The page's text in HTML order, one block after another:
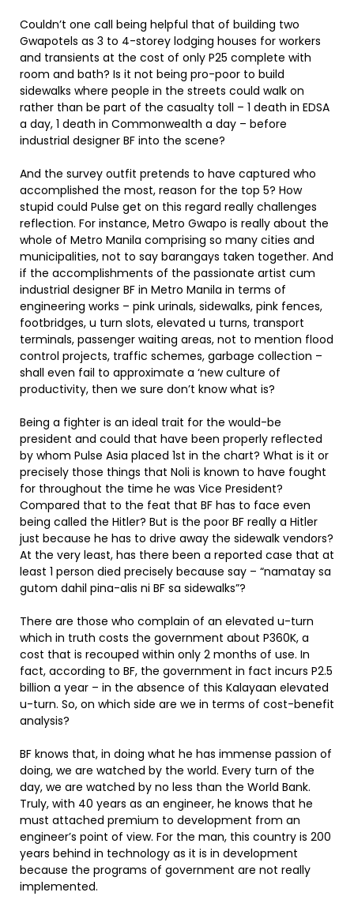
Couldn’t one call being helpful that of building two
Gwapotels as 3 to 4-storey lodging houses for workers
and transients at the cost of only P25 complete with
room and bath? Is it not being pro-poor to build
sidewalks where people in the streets could walk on
rather than be part of the casualty toll – 1 death in EDSA
a day, 1 death in Commonwealth a day – before
industrial designer BF into the scene?
And the survey outfit pretends to have captured who
accomplished the most, reason for the top 5? How
stupid could Pulse get on this regard really challenges
reflection. For instance, Metro Gwapo is really about the
whole of Metro Manila comprising so many cities and
municipalities, not to say barangays taken together. And
if the accomplishments of the passionate artist cum
industrial designer BF in Metro Manila in terms of
engineering works – pink urinals, sidewalks, pink fences,
footbridges, u turn slots, elevated u turns, transport
terminals, passenger waiting areas, not to mention flood
control projects, traffic schemes, garbage collection –
shall even fail to approximate a ‘new culture of
productivity, then we sure don’t know what is?
Being a fighter is an ideal trait for the would-be
president and could that have been properly reflected
by whom Pulse Asia placed 1st in the chart? What is it or
precisely those things that Noli is known to have fought
for throughout the time he was Vice President?
Compared that to the feat that BF has to face even
being called the Hitler? But is the poor BF really a Hitler
just because he has to drive away the sidewalk vendors?
At the very least, has there been a reported case that at
least 1 person died precisely because say – “namatay sa
gutom dahil pina-alis ni BF sa sidewalks”?
There are those who complain of an elevated u-turn
which in truth costs the government about P360K, a
cost that is recouped within only 2 months of use. In
fact, according to BF, the government in fact incurs P2.5
billion a year – in the absence of this Kalayaan elevated
u-turn. So, on which side are we in terms of cost-benefit
analysis?
BF knows that, in doing what he has immense passion of
doing, we are watched by the world. Every turn of the
day, we are watched by no less than the World Bank.
Truly, with 40 years as an engineer, he knows that he
must attached premium to development from an
engineer’s point of view. For the man, this country is 200
years behind in technology as it is in development
because the programs of government are not really
implemented.